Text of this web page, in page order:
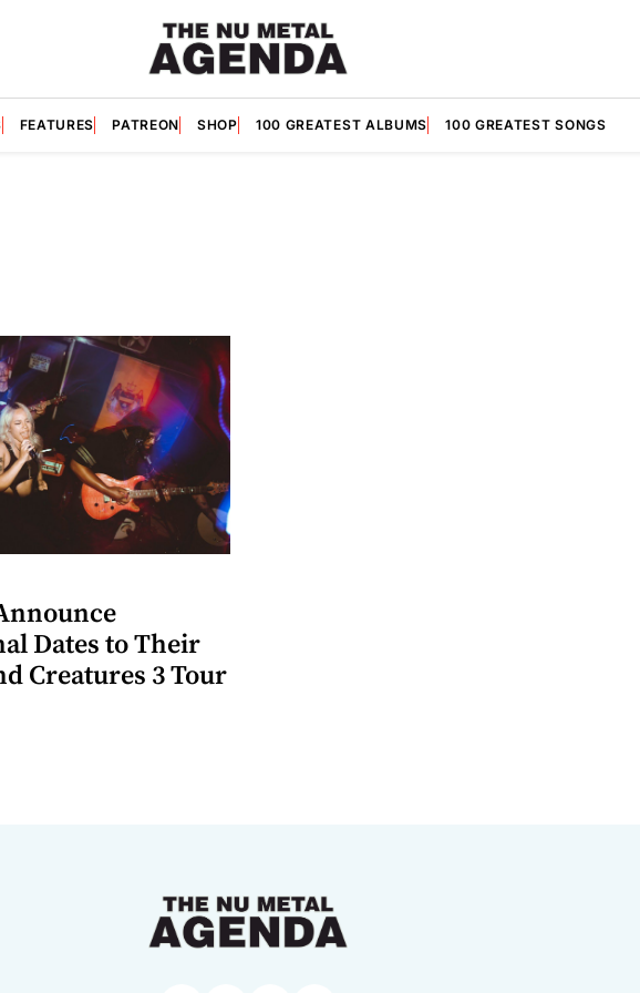
FEATURES PATREON SHOP 100 GREATEST ALBUMS 100 GREATEST SONGS
Dates to Their
Creatures 3 Tour